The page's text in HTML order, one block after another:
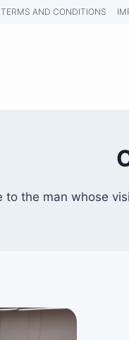
TERMS AND CONDITIONS
to the man whose